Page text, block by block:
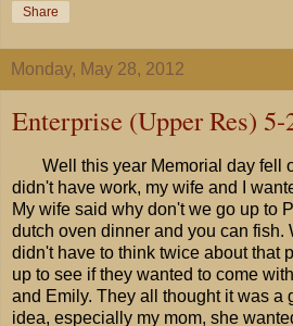
Share
Monday, May 28, 2012
Enterprise (Upper Res) 5-
Well this year Memorial day fell
didn't have work, my wife and I
My wife said why don't we go up to
dutch oven dinner and you can fish.
didn't have to think twice about that
up to see if they wanted to come
and Emily. They all thought it was a
idea, especially my mom, she